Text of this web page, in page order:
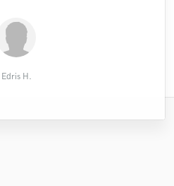
W.
Edris H.
m.
m.S.